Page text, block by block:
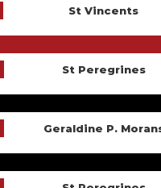
St Vincents
St Peregrines
Geraldine P.